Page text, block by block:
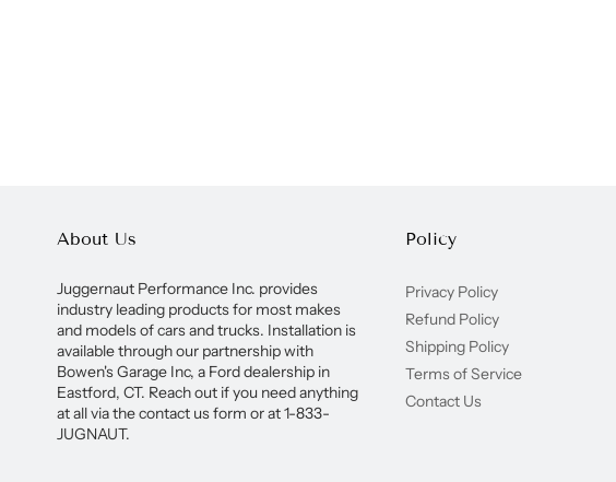
About Us
Juggernaut Performance Inc. provides
industry leading products for most makes
and models of cars and trucks. Installation is
available through our partnership with
Bowen's Garage Inc, a Ford dealership in
Eastford, CT. Reach out if you need anything
at all via the contact us form or at 1-833-
JUGNAUT.
Policy
Privacy Policy
Refund Policy
Shipping Policy
Terms of Service
Contact Us